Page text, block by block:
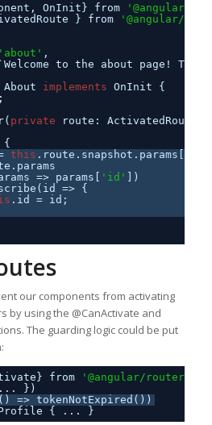
OnInit} from
'@angular/
} from
'@angular/
'about' ,
to the about page!
About implements OnInit {
private
route: ActivatedRoute)
{
this .route.snapshot.params[
=> params[ 'id' ])
=> {
.id = id;
our components from activating
by using the @CanActivate and
The guarding logic could be put
from '@angular/router'
... })
=> tokenNotExpired())
{ ... }